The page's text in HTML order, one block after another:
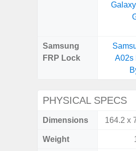
Samsung
FRP Lock
A02s
PHYSICAL SPECS
Dimensions 164.2 x
Weight